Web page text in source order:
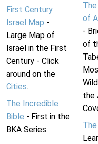
First Century
Israel Map -
Large Map of
Israel in the First
Century - Click
around on the
Cities.
The Incredible
Bible - First in the
BKA Series.
of
-
of
the